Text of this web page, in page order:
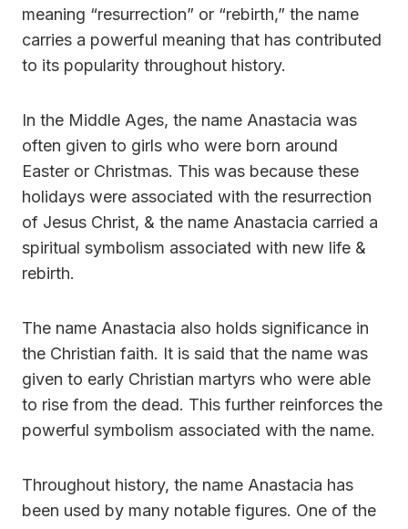
meaning “resurrection” or “rebirth,” the name
carries a powerful meaning that has contributed
to its popularity throughout history.
In the Middle Ages, the name Anastacia was
often given to girls who were born around
Easter or Christmas. This was because these
holidays were associated with the resurrection
of Jesus Christ, & the name Anastacia carried a
spiritual symbolism associated with new life &
rebirth.
The name Anastacia also holds significance in
the Christian faith. It is said that the name was
given to early Christian martyrs who were able
to rise from the dead. This further reinforces the
powerful symbolism associated with the name.
Throughout history, the name Anastacia has
been used by many notable figures. One of the